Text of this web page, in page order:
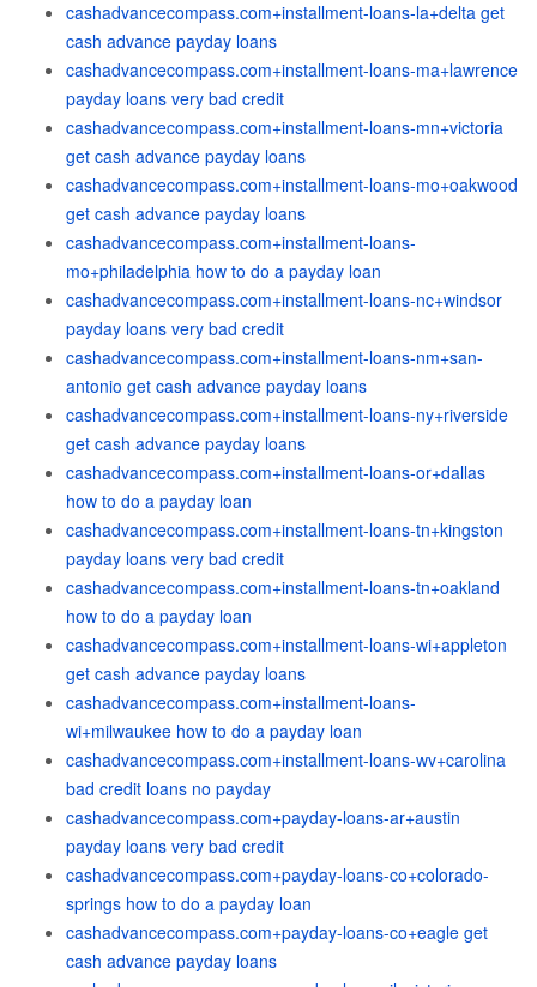
cashadvancecompass.com+installment-loans-la+delta get
cash advance payday loans
cashadvancecompass.com+installment-loans-ma+lawrence
payday loans very bad credit
cashadvancecompass.com+installment-loans-mn+victoria
get cash advance payday loans
cashadvancecompass.com+installment-loans-mo+oakwood
get cash advance payday loans
cashadvancecompass.com+installment-loans-
mo+philadelphia how to do a payday loan
cashadvancecompass.com+installment-loans-nc+windsor
payday loans very bad credit
cashadvancecompass.com+installment-loans-nm+san-
antonio get cash advance payday loans
cashadvancecompass.com+installment-loans-ny+riverside
get cash advance payday loans
cashadvancecompass.com+installment-loans-or+dallas
how to do a payday loan
cashadvancecompass.com+installment-loans-tn+kingston
payday loans very bad credit
cashadvancecompass.com+installment-loans-tn+oakland
how to do a payday loan
cashadvancecompass.com+installment-loans-wi+appleton
get cash advance payday loans
cashadvancecompass.com+installment-loans-
wi+milwaukee how to do a payday loan
cashadvancecompass.com+installment-loans-wv+carolina
bad credit loans no payday
cashadvancecompass.com+payday-loans-ar+austin
payday loans very bad credit
cashadvancecompass.com+payday-loans-co+colorado-
springs how to do a payday loan
cashadvancecompass.com+payday-loans-co+eagle get
cash advance payday loans